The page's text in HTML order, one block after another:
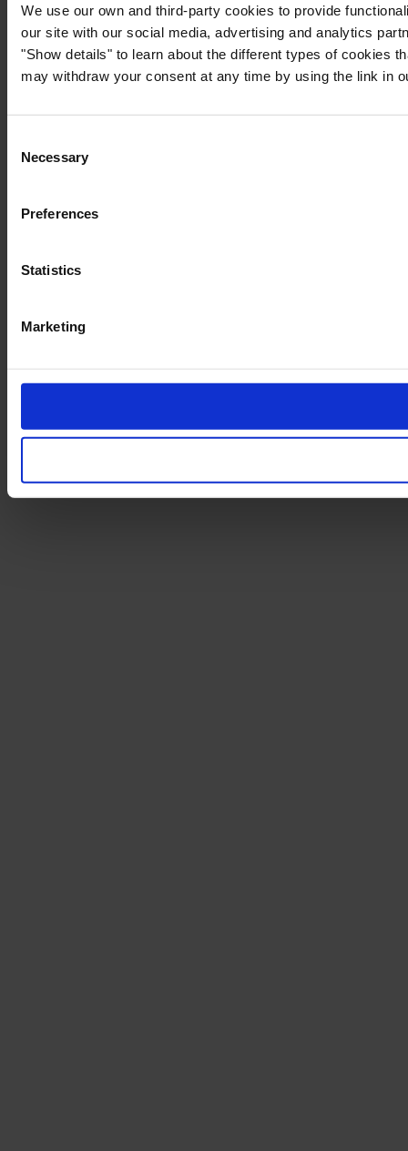
We use our own and third-party cookies to provide
our site with our social media, advertising and analytics
"Show details" to learn about the different types of cookies
may withdraw your consent at any time by using the link in
Selection
Necessary
Preferences
Statistics
Marketing